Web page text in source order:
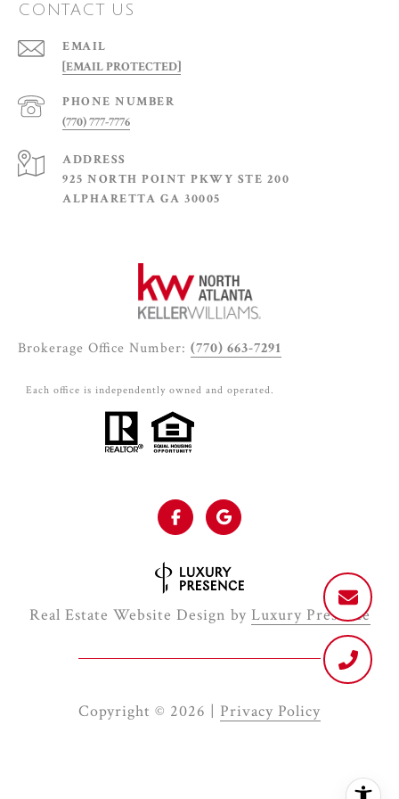
CONTACT US
EMAIL
[EMAIL PROTECTED]
PHONE NUMBER
(770) 777-7776
ADDRESS
925 NORTH POINT PKWY STE 200
ALPHARETTA GA 30005
Brokerage Office Number: (770) 663-7291
Each office is independently owned and operated.
Real Estate Website Design by Luxury Presence
Copyright © 2026 | Privacy Policy